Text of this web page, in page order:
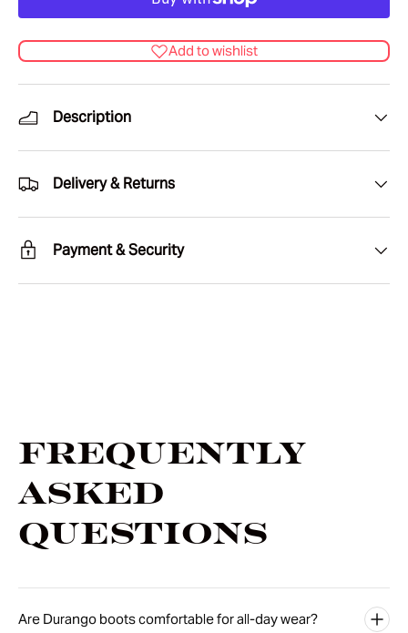
Add to wishlist
Description
Delivery & Returns
Payment & Security
Frequently
Asked
Questions
Are Durango boots comfortable for all-day wear?